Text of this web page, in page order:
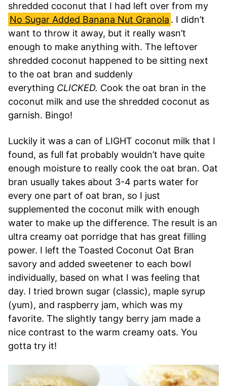
shredded coconut that I had left over from my
No Sugar Added Banana Nut Granola . I didn’t
want to throw it away, but it really wasn’t
enough to make anything with. The leftover
shredded coconut happened to be sitting next
to the oat bran and suddenly
everything CLICKED. Cook the oat bran in the
coconut milk and use the shredded coconut as
garnish. Bingo!
Luckily it was a can of LIGHT coconut milk that I
found, as full fat probably wouldn’t have quite
enough moisture to really cook the oat bran. Oat
bran usually takes about 3-4 parts water for
every one part of oat bran, so I just
supplemented the coconut milk with enough
water to make up the difference. The result is an
ultra creamy oat porridge that has great filling
power. I left the Toasted Coconut Oat Bran
savory and added sweetener to each bowl
individually, based on what I was feeling that
day. I tried brown sugar (classic), maple syrup
(yum), and raspberry jam, which was my
favorite. The slightly tangy berry jam made a
nice contrast to the warm creamy oats. You
gotta try it!